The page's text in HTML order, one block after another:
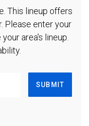
This lineup offers
Please enter your
area's lineup.
SUBMIT